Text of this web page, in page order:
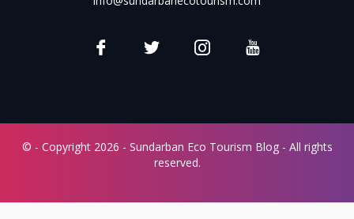
© - Copyright 2026 - Sundarban Eco Tourism Blog - All rights
reserved.